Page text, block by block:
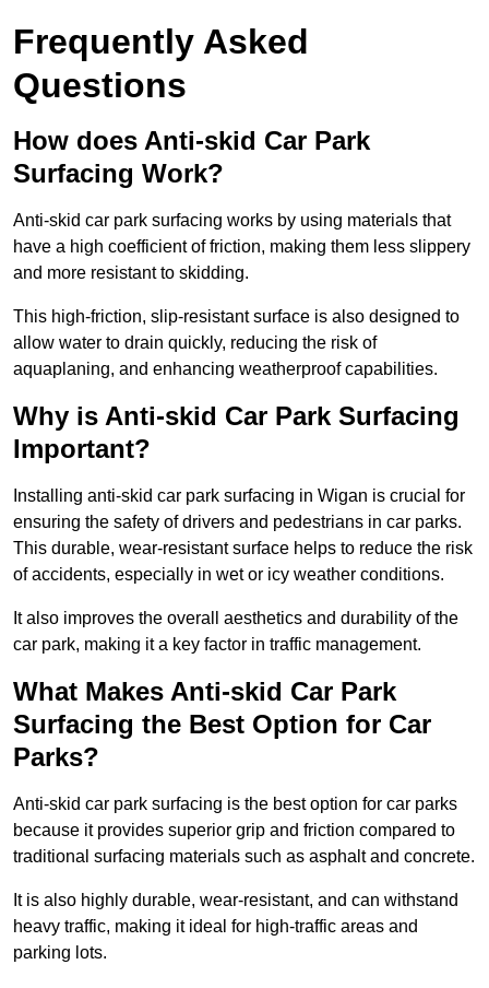
Frequently Asked
Questions
How does Anti-skid Car Park
Surfacing Work?
Anti-skid car park surfacing works by using materials that
have a high coefficient of friction, making them less slippery
and more resistant to skidding.
This high-friction, slip-resistant surface is also designed to
allow water to drain quickly, reducing the risk of
aquaplaning, and enhancing weatherproof capabilities.
Why is Anti-skid Car Park Surfacing
Important?
Installing anti-skid car park surfacing in Wigan is crucial for
ensuring the safety of drivers and pedestrians in car parks.
This durable, wear-resistant surface helps to reduce the risk
of accidents, especially in wet or icy weather conditions.
It also improves the overall aesthetics and durability of the
car park, making it a key factor in traffic management.
What Makes Anti-skid Car Park
Surfacing the Best Option for Car
Parks?
Anti-skid car park surfacing is the best option for car parks
because it provides superior grip and friction compared to
traditional surfacing materials such as asphalt and concrete.
It is also highly durable, wear-resistant, and can withstand
heavy traffic, making it ideal for high-traffic areas and
parking lots.